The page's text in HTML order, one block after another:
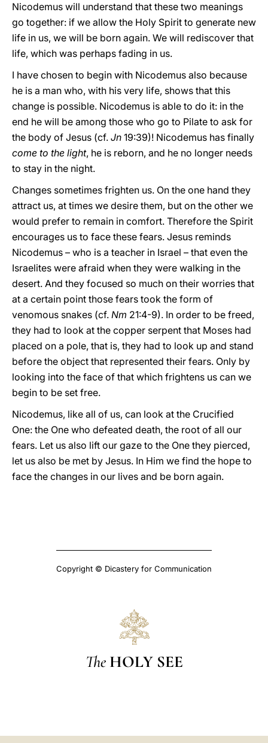
Nicodemus will understand that these two meanings
go together: if we allow the Holy Spirit to generate new
life in us, we will be born again. We will rediscover that
life, which was perhaps fading in us.
I have chosen to begin with Nicodemus also because
he is a man who, with his very life, shows that this
change is possible. Nicodemus is able to do it: in the
end he will be among those who go to Pilate to ask for
the body of Jesus (cf. Jn 19:39)! Nicodemus has finally
come to the light, he is reborn, and he no longer needs
to stay in the night.
Changes sometimes frighten us. On the one hand they
attract us, at times we desire them, but on the other we
would prefer to remain in comfort. Therefore the Spirit
encourages us to face these fears. Jesus reminds
Nicodemus – who is a teacher in Israel – that even the
Israelites were afraid when they were walking in the
desert. And they focused so much on their worries that
at a certain point those fears took the form of
venomous snakes (cf. Nm 21:4-9). In order to be freed,
they had to look at the copper serpent that Moses had
placed on a pole, that is, they had to look up and stand
before the object that represented their fears. Only by
looking into the face of that which frightens us can we
begin to be set free.
Nicodemus, like all of us, can look at the Crucified
One: the One who defeated death, the root of all our
fears. Let us also lift our gaze to the One they pierced,
let us also be met by Jesus. In Him we find the hope to
face the changes in our lives and be born again.
Copyright © Dicastery for Communication
The HOLY SEE